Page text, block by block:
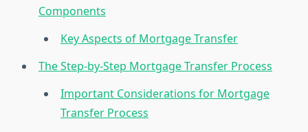
Components
Key Aspects of Mortgage Transfer
The Step-by-Step Mortgage Transfer Process
Important Considerations for Mortgage
Transfer Process